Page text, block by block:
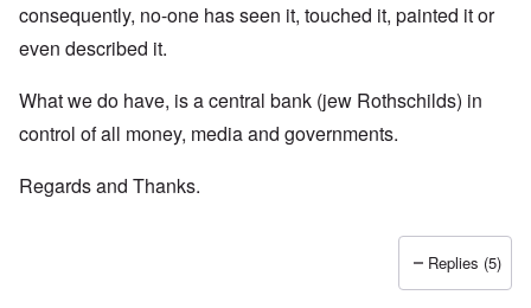
consequently, no-one has seen it, touched it, painted it or
even described it.
What we do have, is a central bank (jew Rothschilds) in
control of all money, media and governments.
Regards and Thanks.
Replies (5)